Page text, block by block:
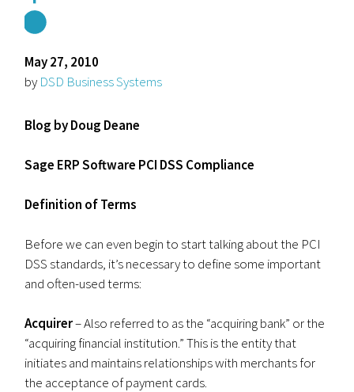
May 27, 2010
by DSD Business Systems
Blog by Doug Deane
Sage ERP Software PCI DSS Compliance
Definition of Terms
Before we can even begin to start talking about the PCI
DSS standards, it’s necessary to define some important
and often-used terms:
Acquirer– Also referred to as the “acquiring bank” or the
“acquiring financial institution.” This is the entity that
initiates and maintains relationships with merchants for
the acceptance of payment cards.